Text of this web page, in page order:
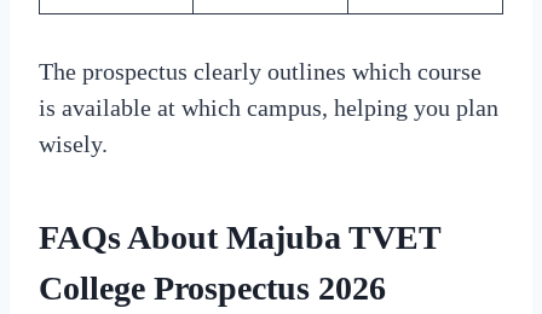
The prospectus clearly outlines which course
is available at which campus, helping you plan
wisely.
FAQs About Majuba TVET
College Prospectus 2026